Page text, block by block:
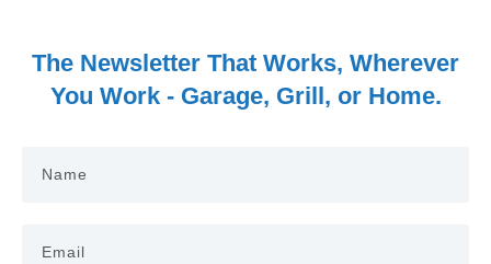
The Newsletter That Works, Wherever
You Work - Garage, Grill, or Home.